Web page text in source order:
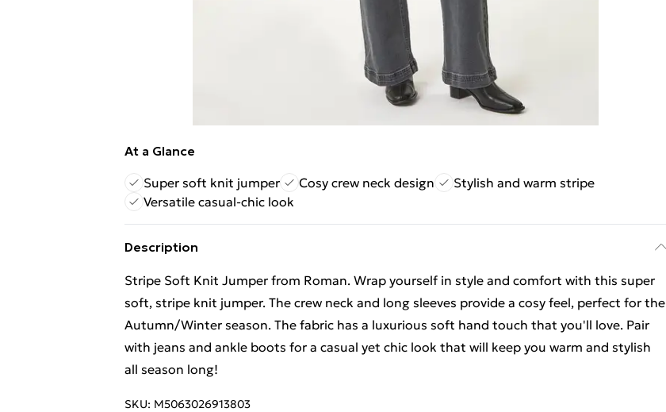
At a Glance
Super soft knit jumper
Cosy crew neck design
Stylish and warm stripe
Versatile casual-chic look
Description
Stripe Soft Knit Jumper from Roman. Wrap yourself in style and comfort with this super
soft, stripe knit jumper. The crew neck and long sleeves provide a cosy feel, perfect for the
Autumn/Winter season. The fabric has a luxurious soft hand touch that you'll love. Pair
with jeans and ankle boots for a casual yet chic look that will keep you warm and stylish
all season long!
SKU: M5063026913803